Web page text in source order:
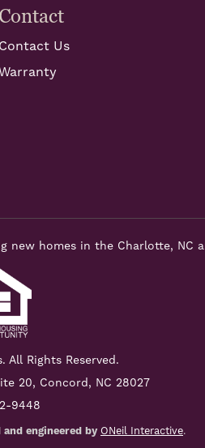
Contact
Contact Us
new homes in the Charlotte, NC
All Rights Reserved.
20, Concord, NC 28027
9448
and engineered by ONeil Interactive.